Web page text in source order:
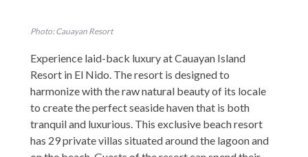
Photo: Cauayan Resort
Experience laid-back luxury at Cauayan Island
Resort in El Nido. The resort is designed to
harmonize with the raw natural beauty of its locale
to create the perfect seaside haven that is both
tranquil and luxurious. This exclusive beach resort
has 29 private villas situated around the lagoon and